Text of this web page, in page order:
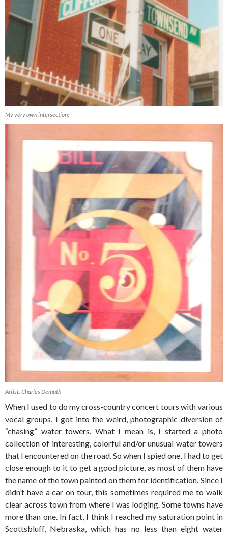
My very own intersection!
Artist: Charles Demuth
When I used to do my cross-country concert tours with various
vocal groups, I got into the weird, photographic diversion of
“chasing” water towers. What I mean is, I started a photo
collection of interesting, colorful and/or unusual water towers
that I encountered on the road. So when I spied one, I had to get
close enough to it to get a good picture, as most of them have
the name of the town painted on them for identification. Since I
didn’t have a car on tour, this sometimes required me to walk
clear across town from where I was lodging. Some towns have
more than one. In fact, I think I reached my saturation point in
Scottsbluff, Nebraska, which has no less than eight water